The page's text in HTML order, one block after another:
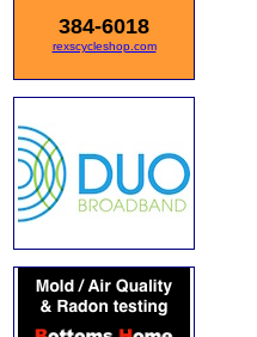
384-6018
rexscycleshop.com